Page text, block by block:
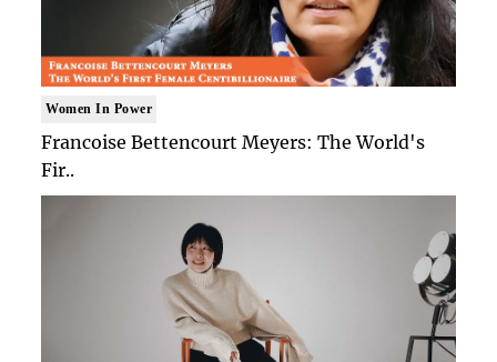
Women In Power
Francoise Bettencourt Meyers: The World's
Fir..